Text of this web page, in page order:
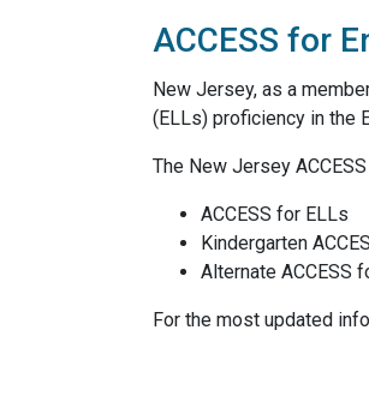
ACCESS for
New Jersey, as a
(ELLs) proficiency in the
The New Jersey
ACCESS for ELLs
Kindergarten
Alternate ACCESS
For the most updated